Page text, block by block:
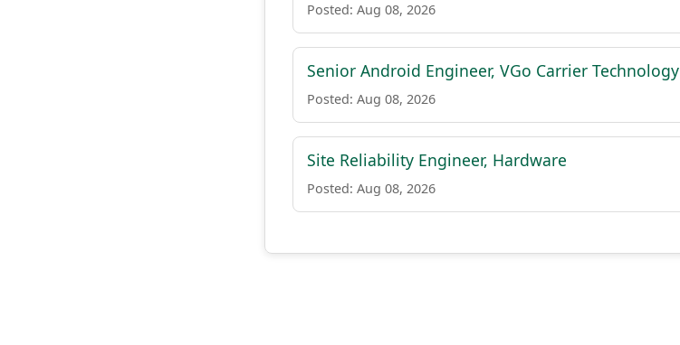
Posted: Aug 08, 2026
Senior Android Engineer, VGo Carrier Technology
Posted: Aug 08, 2026
Site Reliability Engineer, Hardware
Posted: Aug 08, 2026